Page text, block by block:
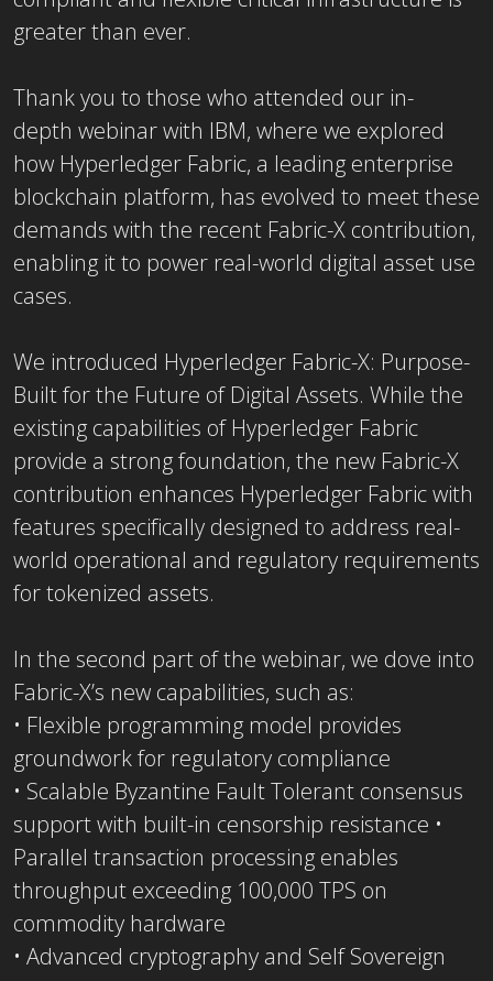
greater than ever.
Thank you to those who attended our in-
depth webinar with IBM, where we explored
how Hyperledger Fabric, a leading enterprise
blockchain platform, has evolved to meet these
demands with the recent Fabric-X contribution,
enabling it to power real-world digital asset use
cases.
We introduced Hyperledger Fabric-X: Purpose-
Built for the Future of Digital Assets. While the
existing capabilities of Hyperledger Fabric
provide a strong foundation, the new Fabric-X
contribution enhances Hyperledger Fabric with
features specifically designed to address real-
world operational and regulatory requirements
for tokenized assets.
In the second part of the webinar, we dove into
Fabric-X’s new capabilities, such as:
• Flexible programming model provides
groundwork for regulatory compliance
• Scalable Byzantine Fault Tolerant consensus
support with built-in censorship resistance •
Parallel transaction processing enables
throughput exceeding 100,000 TPS on
commodity hardware
• Advanced cryptography and Self Sovereign